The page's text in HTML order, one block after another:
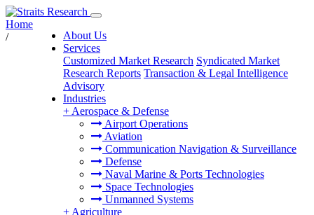
About Us
Services
Customized Market Research Syndicated Market
Research Reports Transaction & Legal Intelligence
Advisory
Industries
+ Aerospace & Defense
Airport Operations
Aviation
Communication Navigation & Surveillance
Defense
Naval Marine & Ports Technologies
Space Technologies
Unmanned Systems
+ Agriculture
Home
/